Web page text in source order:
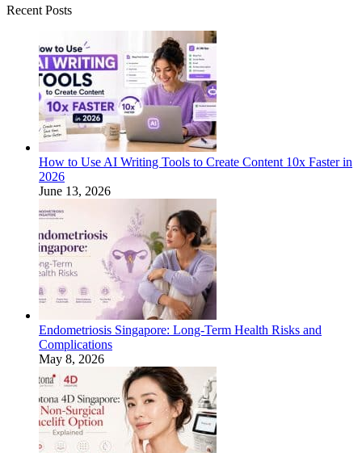
Recent Posts
How to Use AI Writing Tools to Create Content 10x Faster in
2026
June 13, 2026
Endometriosis Singapore: Long-Term Health Risks and
Complications
May 8, 2026